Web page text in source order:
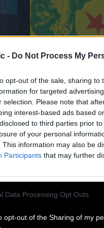
- Do Not Process My
opt-out of the sale, sharing
for targeted
selection. Please note that
interest-based ads based
to third parties prior
of your personal
This information may also be
Participants that may further
Data Processing Opt Outs
opt-out of the Sharing of my
CLINTON
A living legend
Clinton Fearon
again in 2027
dedicated to
repertoire!
eighteen years,
set to revisit […]
Read more